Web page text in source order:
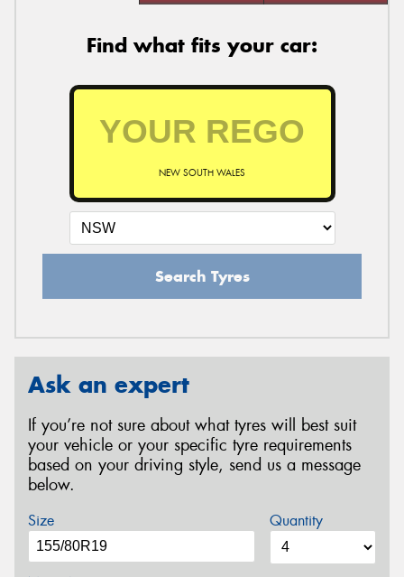
Find what fits your car:
NEW SOUTH WALES
Search Tyres
Ask an expert
If you’re not sure about what tyres will best suit
your vehicle or your specific tyre requirements
based on your driving style, send us a message
below.
Size Quantity